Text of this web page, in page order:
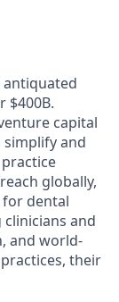
antiquated
capital
simplify and
globally,
dental
and
and world-
their